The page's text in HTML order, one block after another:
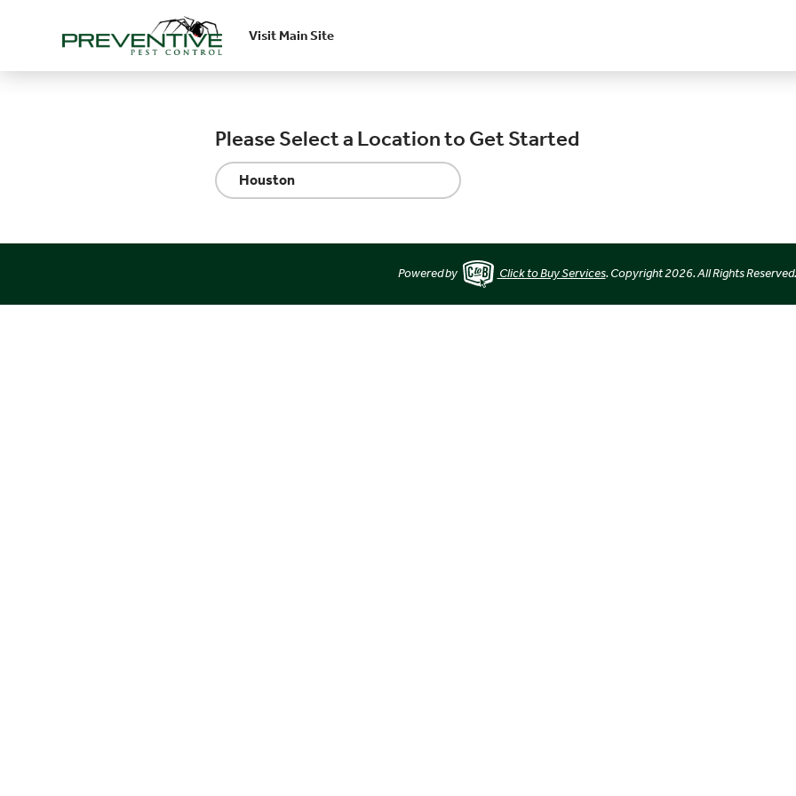
Skip to main content Visit Main Site
Please Select a Location to Get Started
Houston
Powered by Click to Buy Services. Copyright 2026. All Rights Reserved.